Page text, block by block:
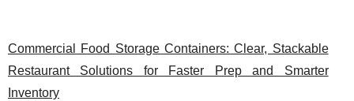
Commercial Food Storage Containers: Clear, Stackable
Restaurant Solutions for Faster Prep and Smarter
Inventory